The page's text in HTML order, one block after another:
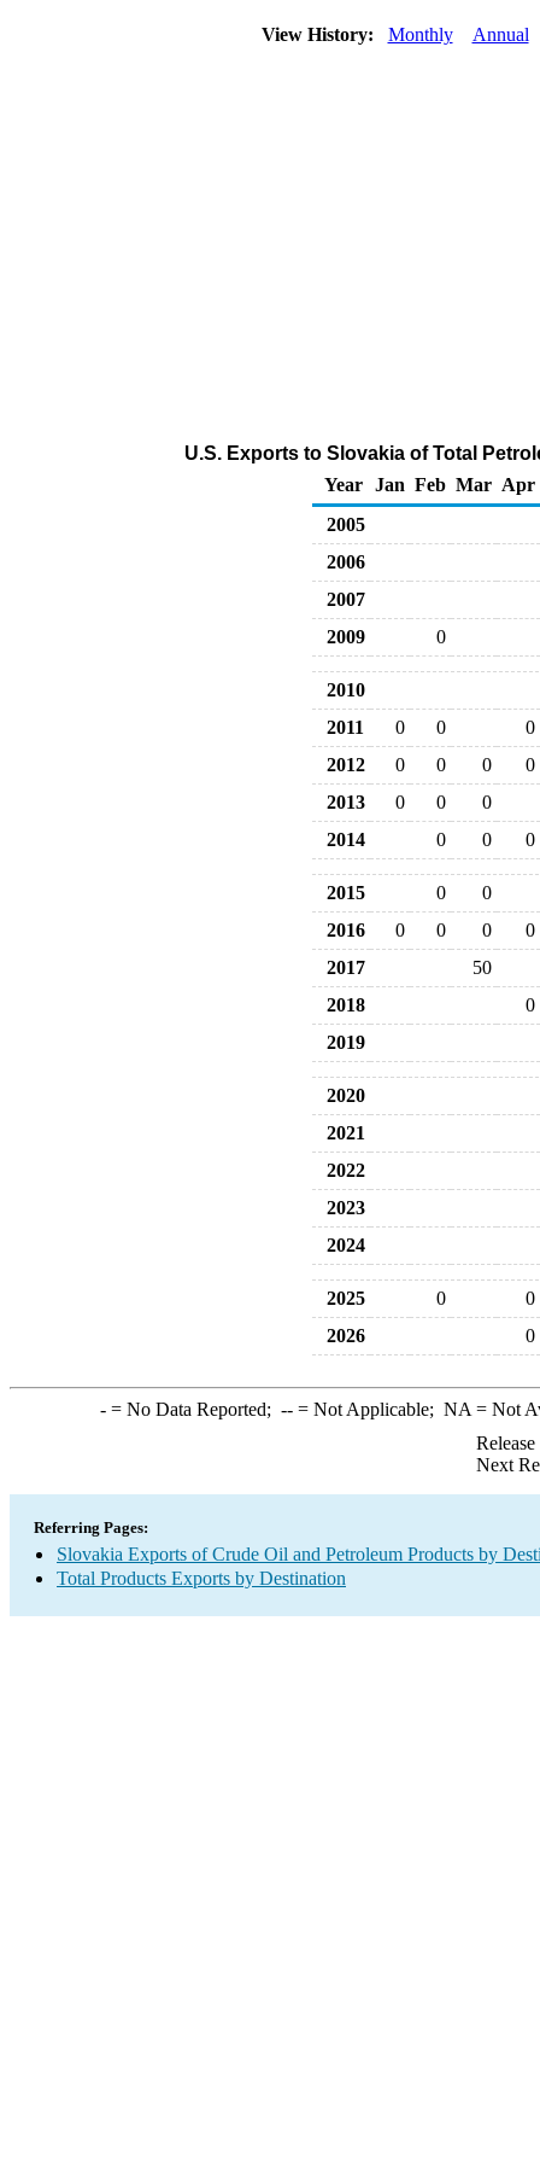
View History: Monthly Annual
U.S. Exports to Slovakia of Total
Year
Jan Feb Mar Apr
2005
2006
2007
2009
0
2010
2011
0 0
0
2012
0 0 0
0
2013
0 0
0
2014
0 0 0
2015 0
0
2016
0 0 0
0
2017
50
2018
0
2019
2020
2021
2022
2023
2024
2025 0
0
2026
0
-= No Data Reported; --= Not Applicable; NA = Not
Next
Referring Pages:
Slovakia Exports of Crude Oil and Petroleum Products by
Total Products Exports by Destination